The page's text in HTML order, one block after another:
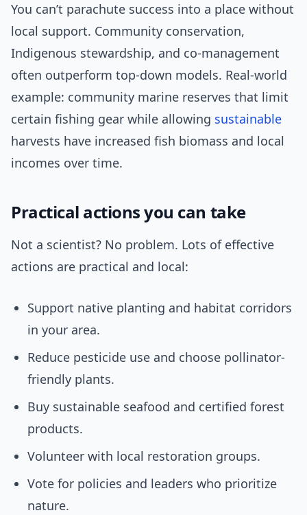
You can’t parachute success into a place without
local support. Community conservation,
Indigenous stewardship, and co-management
often outperform top-down models. Real-world
example: community marine reserves that limit
certain fishing gear while allowing sustainable
harvests have increased fish biomass and local
incomes over time.
Practical actions you can take
Not a scientist? No problem. Lots of effective
actions are practical and local:
Support native planting and habitat corridors
in your area.
Reduce pesticide use and choose pollinator-
friendly plants.
Buy sustainable seafood and certified forest
products.
Volunteer with local restoration groups.
Vote for policies and leaders who prioritize
nature.